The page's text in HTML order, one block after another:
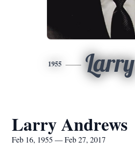
1955 Larry
Larry Andrews
Feb 16, 1955 — Feb 27, 2017